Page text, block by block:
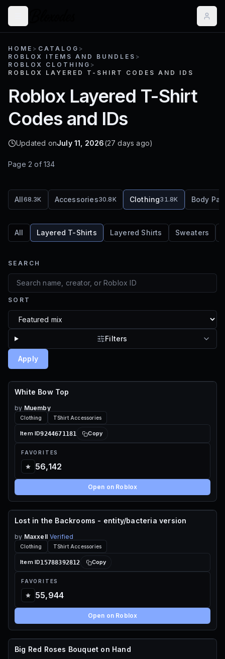
HOME > CATALOG >
ROBLOX ITEMS AND BUNDLES >
ROBLOX CLOTHING >
ROBLOX LAYERED T-SHIRT CODES AND IDS
Roblox Layered T-Shirt
Codes and IDs
Updated onJuly 11, 2026(27 days ago)
Page 2 of134
All68.3K Accessories30.8K Clothing31.8K Body
All Layered T-Shirts Layered Shirts Sweaters
SEARCH
SORT
Filters
Apply
70 ROBUX
White Bow Top
by Muemby
Clothing TShirt Accessories
Item ID9244671181 Copy
FAVORITES
56,142
Open on Roblox
70 ROBUX
Lost in the Backrooms - entity/bacteria version
by Maxxell Verified
Clothing TShirt Accessories
Item ID15788392812 Copy
FAVORITES
55,944
Open on Roblox
70 ROBUX
Big Red Roses Bouquet on Hand